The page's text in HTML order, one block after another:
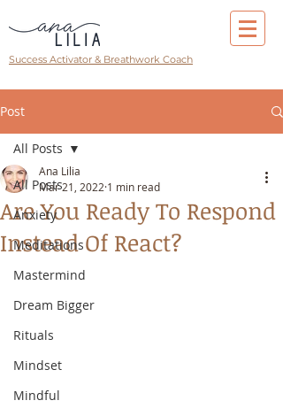
Success Activator & Breathwork Coach
Post
All Posts
Anxiety
Meditations
Mastermind
Dream Bigger
Rituals
Mindset
Mindful
All Posts
Are You Ready To Respond
Instead Of React?
Ana Lilia
Mar 21, 2022 1 min read